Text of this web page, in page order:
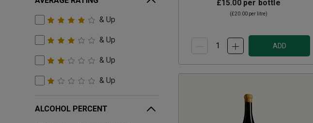
& Up
& Up
& Up
& Up
ALCOHOL PERCENT
£15.00per bottle
(£20.00per litre)
ADD